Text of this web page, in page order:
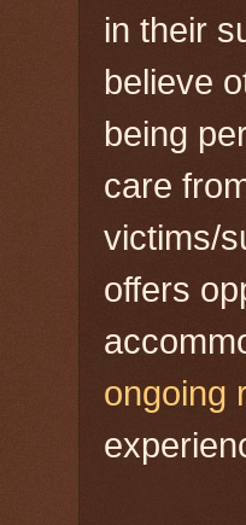
in their
believe
being
care
victims/
offers
ongoing